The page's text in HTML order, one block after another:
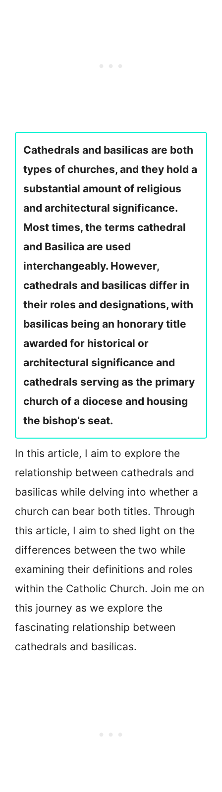
Cathedrals and basilicas are both
types of churches, and they hold a
substantial amount of religious
and architectural significance.
Most times, the terms cathedral
and Basilica are used
interchangeably. However,
cathedrals and basilicas differ in
their roles and designations, with
basilicas being an honorary title
awarded for historical or
architectural significance and
cathedrals serving as the primary
church of a diocese and housing
the bishop’s seat.
In this article, I aim to explore the
relationship between cathedrals and
basilicas while delving into whether a
church can bear both titles. Through
this article, I aim to shed light on the
differences between the two while
examining their definitions and roles
within the Catholic Church. Join me on
this journey as we explore the
fascinating relationship between
cathedrals and basilicas.